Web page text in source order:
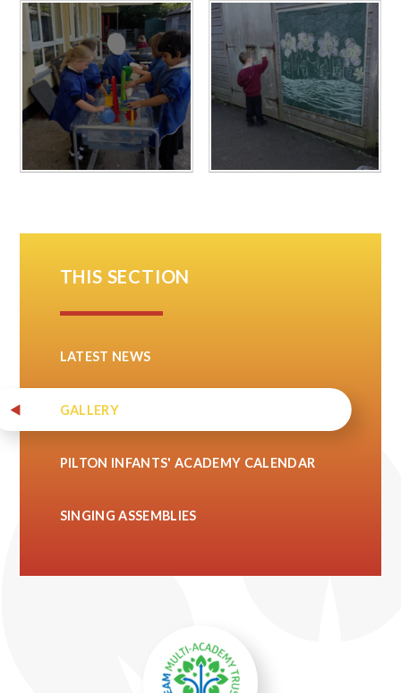
THIS SECTION
LATEST NEWS
GALLERY
PILTON INFANTS' ACADEMY CALENDAR
SINGING ASSEMBLIES